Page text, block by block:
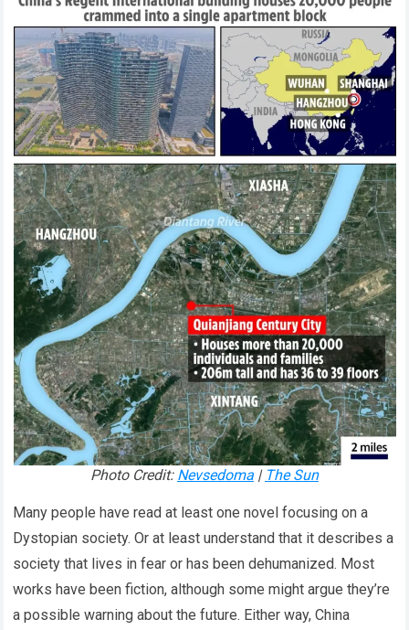
Photo Credit: Nevsedoma | The Sun
Many people have read at least one novel focusing on a
Dystopian society. Or at least understand that it describes a
society that lives in fear or has been dehumanized. Most
works have been fiction, although some might argue they’re
a possible warning about the future. Either way, China